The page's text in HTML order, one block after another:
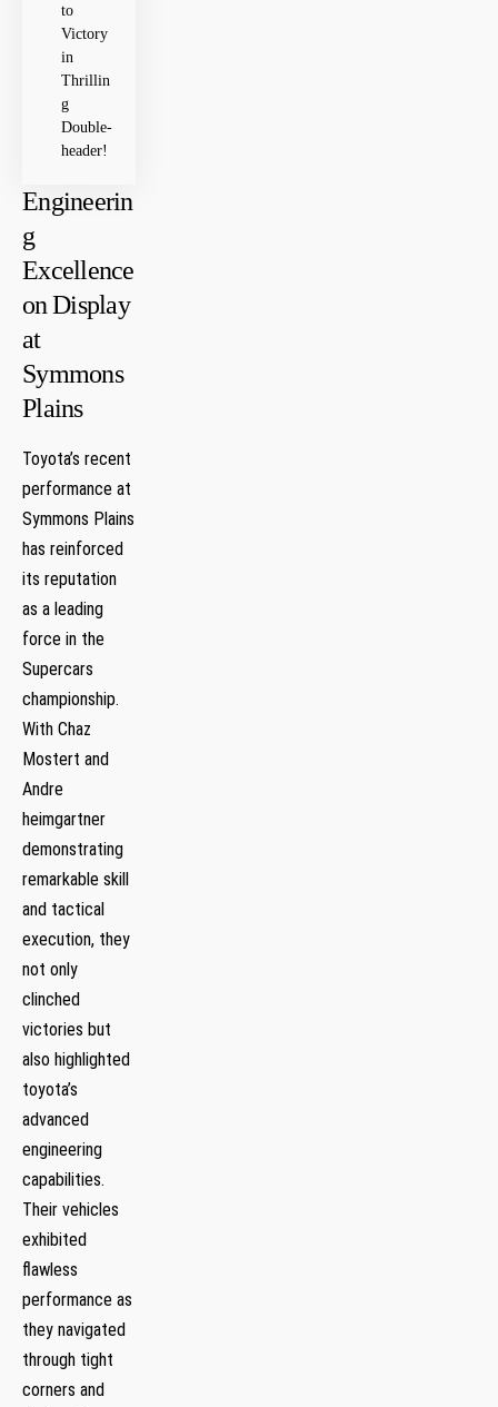
to
Victory
in
Thrillin
g
Double-
header!
Engineerin
g
Excellence
on ⁤Display
at
Symmons
Plains
Toyota’s recent
performance at
Symmons Plains
​has reinforced
its reputation⁢
as a leading
force ‍in​ the⁢
Supercars
championship.
With Chaz
Mostert and
‍Andre
heimgartner
demonstrating
remarkable skill
and tactical
execution, they
not only
clinched
victories but
also highlighted
toyota’s
advanced
engineering
capabilities.
Their vehicles‍
exhibited
flawless
performance as
they ​navigated​
through tight
corners and